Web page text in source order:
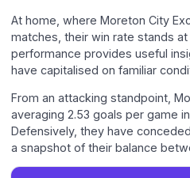
At home, where Moreton City
matches, their win rate stands
performance provides useful
have capitalised on familiar
From an attacking standpoint,
averaging 2.53 goals per game
Defensively, they have
a snapshot of their balance